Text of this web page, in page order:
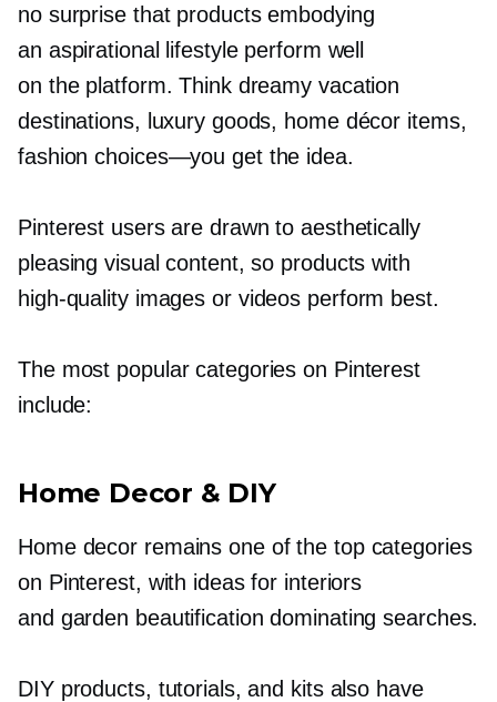
no surprise that products embodying
an aspirational lifestyle perform well
on the platform. Think dreamy vacation
destinations, luxury goods, home décor items,
fashionchoices—you get the idea.
Pinterest users are drawn to aesthetically
pleasing visual content, so products with
high-qualityimages or videos perform best.
The most popular categories on Pinterest
include:
Home Decor & DIY
Home decor remains one of the top categories
on Pinterest, with ideas for interiors
and garden beautification dominating searches.
DIY products, tutorials, and kits also have